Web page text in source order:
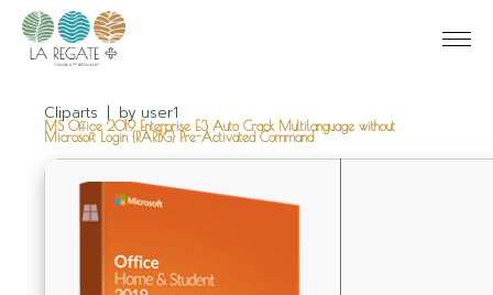
Cliparts by user1
MS Office 2019 Enterprise E3 Auto Crack Multilanguage without
Microsoft Login {RARBG} Pre-Activated Command